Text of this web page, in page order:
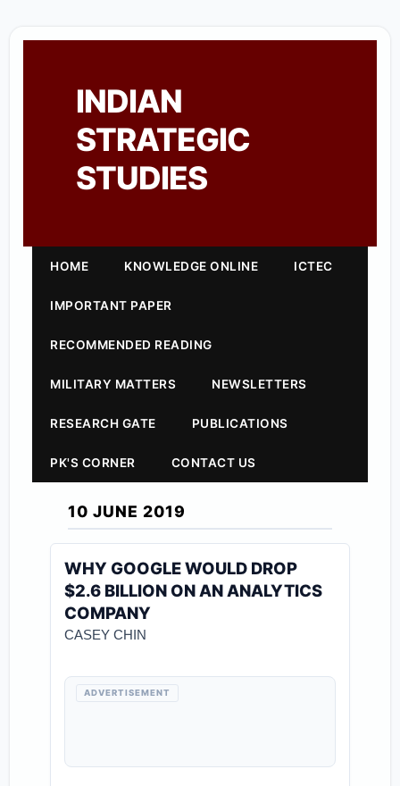
INDIAN
STRATEGIC
STUDIES
HOME KNOWLEDGE ONLINE ICTEC
IMPORTANT PAPER
RECOMMENDED READING
MILITARY MATTERS NEWSLETTERS
RESEARCH GATE PUBLICATIONS
PK'S CORNER CONTACT US
10 JUNE 2019
WHY GOOGLE WOULD DROP
$2.6 BILLION ON AN ANALYTICS
COMPANY
CASEY CHIN
ADVERTISEMENT